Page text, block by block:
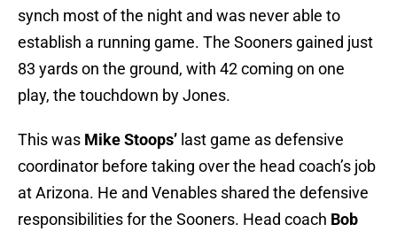
synch most of the night and was never able to
establish a running game. The Sooners gained just
83 yards on the ground, with 42 coming on one
play, the touchdown by Jones.
This was Mike Stoops’ last game as defensive
coordinator before taking over the head coach’s job
at Arizona. He and Venables shared the defensive
responsibilities for the Sooners. Head coach Bob